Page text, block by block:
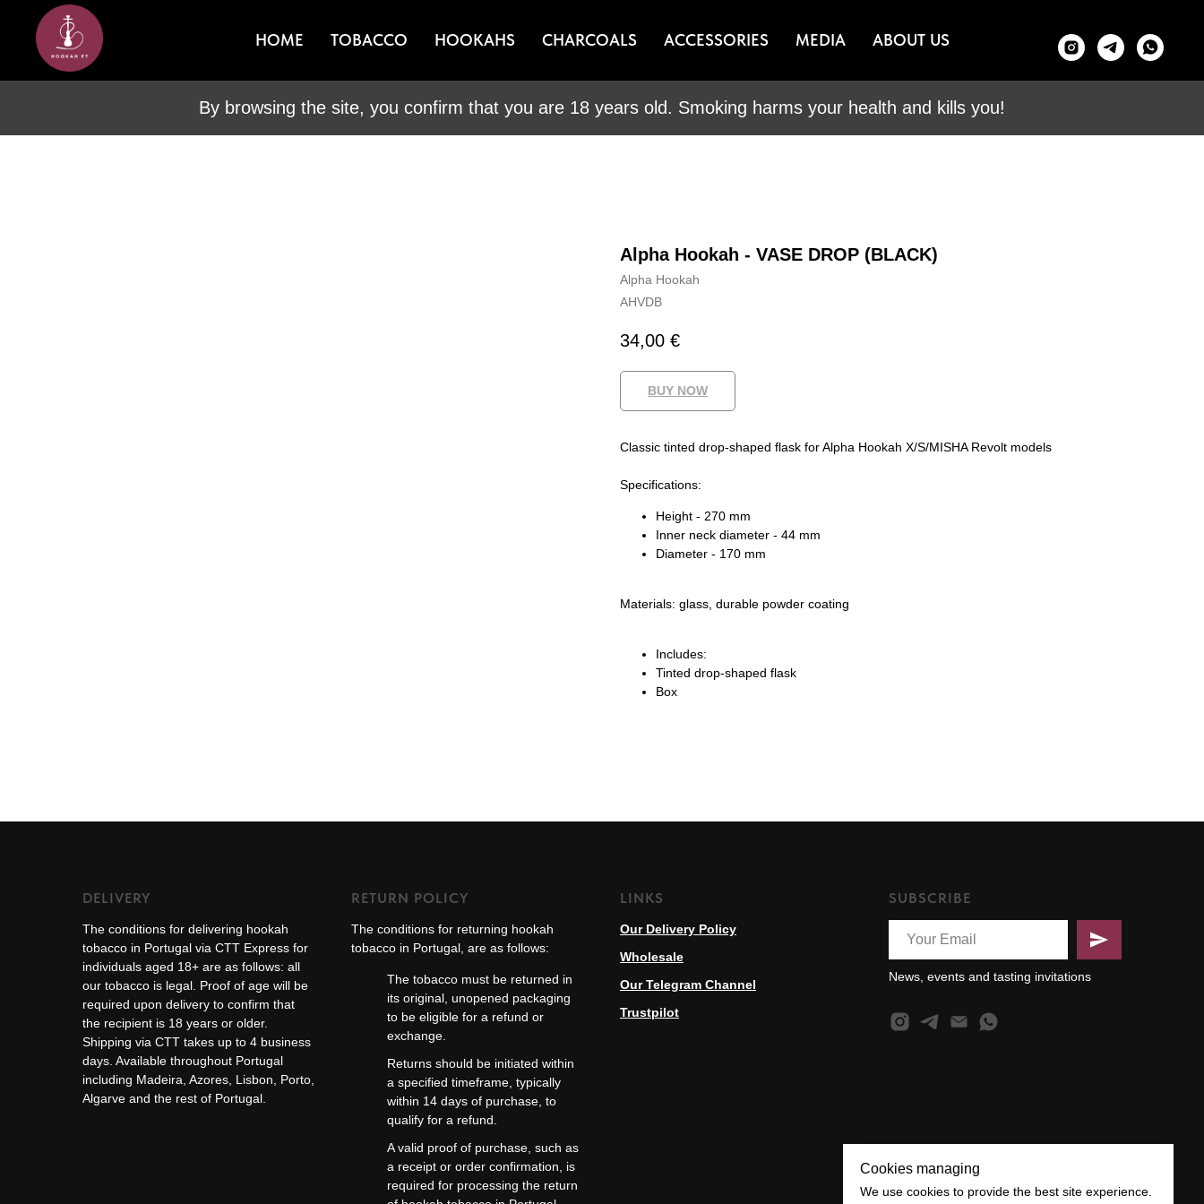
HOME TOBACCO HOOKAHS CHARCOALS ACCESSORIES MEDIA ABOUT US
By browsing the site, you confirm that you are 18 years old. Smoking harms your health and kills you!
Alpha Hookah - VASE DROP (BLACK)
Alpha Hookah
AHVDB
34,00 €
BUY NOW
Classic tinted drop-shaped flask for Alpha Hookah X/S/MISHA Revolt models
Specifications:
Height - 270 mm
Inner neck diameter - 44 mm
Diameter - 170 mm
Materials: glass, durable powder coating
Includes:
Tinted drop-shaped flask
Box
DELIVERY
The conditions for delivering hookah
tobacco in Portugal via CTT Express for
individuals aged 18+ are as follows: all
our tobacco is legal. Proof of age will be
required upon delivery to confirm that
the recipient is 18 years or older.
Shipping via CTT takes up to 4 business
days. Available throughout Portugal
including Madeira, Azores, Lisbon, Porto,
Algarve and the rest of Portugal.
RETURN POLICY
The conditions for returning hookah
tobacco in Portugal, are as follows:
The tobacco must be returned in
its original, unopened packaging
to be eligible for a refund or
exchange.
Returns should be initiated within
a specified timeframe, typically
within 14 days of purchase, to
qualify for a refund.
A valid proof of purchase, such as
a receipt or order confirmation, is
required for processing the return
LINKS
Our Delivery Policy
Wholesale
Our Telegram Channel
Trustpilot
SUBSCRIBE
News, events and tasting invitations
Cookies managing
We use cookies to provide the best site experience.